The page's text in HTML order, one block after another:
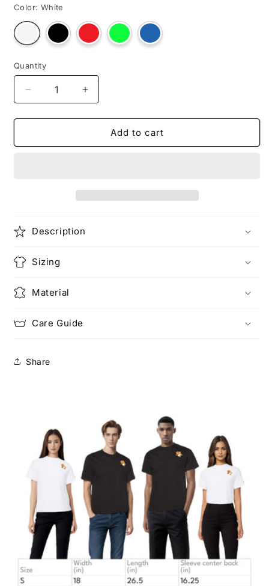
Color: White
Variant
sold
out
unavailable
Variant
sold
out
Variant
sold
out
Variant
sold
out
Variant
sold
out
Quantity
Decrease
quantity
for
LOVERS
Increase
quantity
for
LOVERS
Add to cart
Description
Sizing
Material
Care Guide
Share